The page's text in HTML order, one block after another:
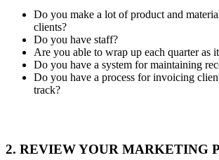
Do you make a lot of product and
clients?
Do you have staff?
Are you able to wrap up each quarter as
Do you have a system for maintaining
Do you have a process for invoicing
track?
2. REVIEW YOUR MARKETING